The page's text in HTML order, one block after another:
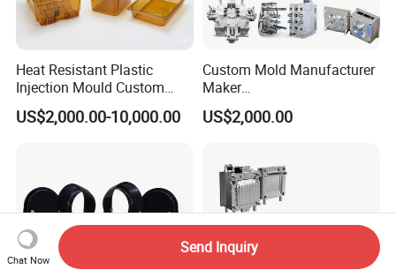
Heat Resistant Plastic
Injection Mould Custom
Food Grade Container Mold
PPSU
US$2,000.00-10,000.00
Custom Mold Manufacturer
Maker
ABS/PP/PC/PMMA/PA66/P
OM/Nylon Injection Plastic
US$2,000.00
Chat Now
Send Inquiry